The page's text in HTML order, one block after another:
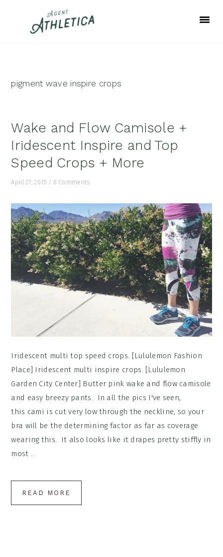
pigment wave inspire crops
Wake and Flow Camisole +
Iridescent Inspire and Top
Speed Crops + More
April 27, 2015 / 8 Comments
Iridescent multi top speed crops. [Lululemon Fashion
Place] Iridescent multi inspire crops. [Lululemon
Garden City Center] Butter pink wake and flow camisole
and easy breezy pants. In all the pics I've seen,
this cami is cut very low through the neckline, so your
bra will be the determining factor as far as coverage
wearing this. It also looks like it drapes pretty stiffly in
most ...
READ MORE